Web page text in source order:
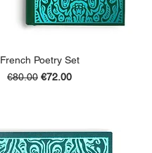
French Poetry Set
Regular Price
€80.00 Sale Price
€72.00